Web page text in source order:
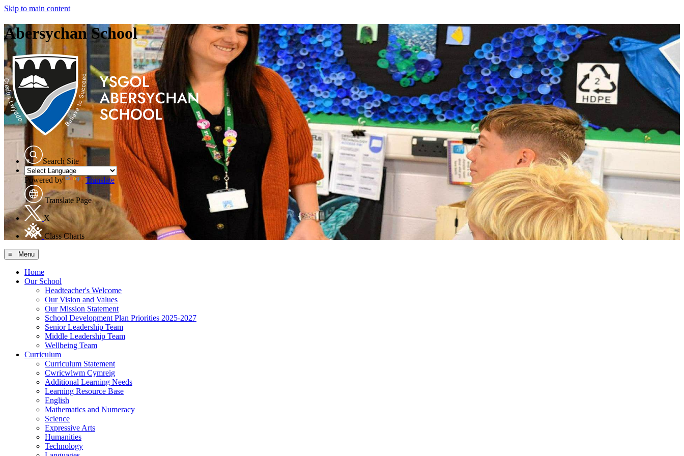
Skip to main content
Abersychan School
Search Site
Powered by Translate
Translate Page
X
Class Charts
≡ Menu
Home
Our School
Headteacher's Welcome
Our Vision and Values
Our Mission Statement
School Development Plan Priorities 2025-2027
Senior Leadership Team
Middle Leadership Team
Wellbeing Team
Curriculum
Curriculum Statement
Cwricwlwm Cymreig
Additional Learning Needs
Learning Resource Base
English
Mathematics and Numeracy
Science
Expressive Arts
Humanities
Technology